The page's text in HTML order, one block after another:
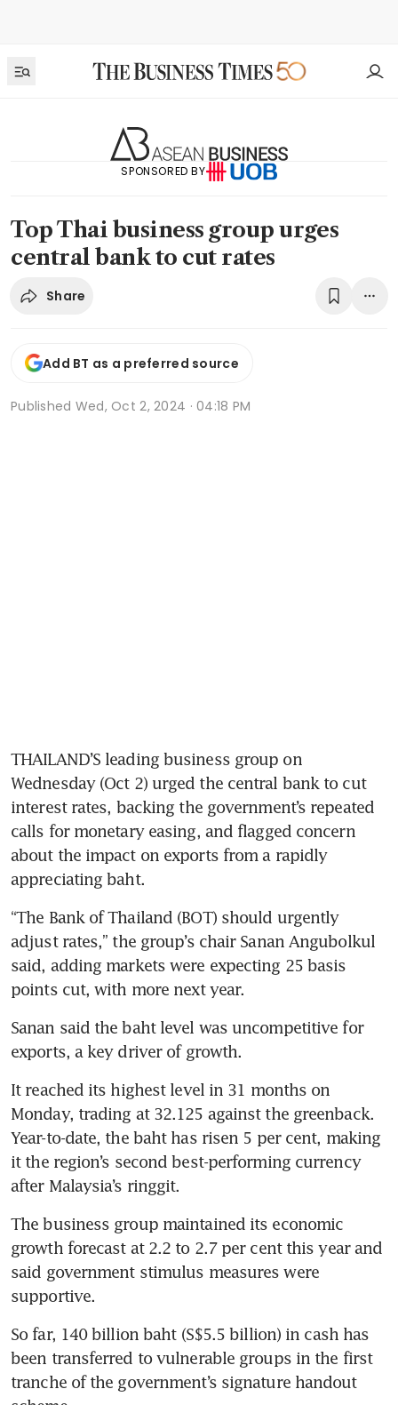
SPONSORED BY
Top Thai business group urges
central bank to cut rates
Share
Add BT as a preferred source
Published Wed, Oct 2, 2024 · 04:18 PM
THAILAND’S leading business group on
Wednesday (Oct 2) urged the central bank to cut
interest rates, backing the government’s repeated
calls for monetary easing, and flagged concern
about the impact on exports from a rapidly
“The Bank of Thailand (BOT) should urgently
adjust rates,” the group’s chair Sanan Angubolkul
said, adding markets were expecting 25 basis
Sanan said the baht level was uncompetitive for
It reached its highest level in 31 months on
Monday, trading at 32.125 against the greenback.
Year-to-date, the baht has risen 5 per cent, making
it the region’s second best-performing currency
after Malaysia’s ringgit.
The business group maintained its economic
growth forecast at 2.2 to 2.7 per cent this year and
said government stimulus measures were
So far, 140 billion baht (S$5.5 billion) in cash has
been transferred to vulnerable groups in the first
tranche of the government’s signature handout